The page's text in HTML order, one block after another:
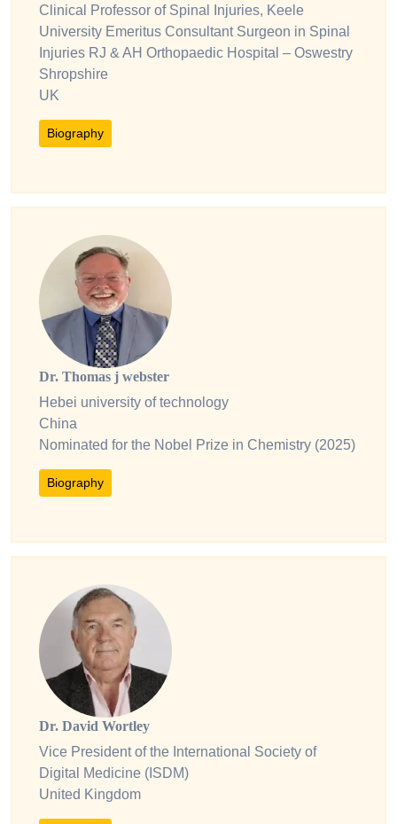
Clinical Professor of Spinal Injuries, Keele
University Emeritus Consultant Surgeon in Spinal
Injuries RJ & AH Orthopaedic Hospital – Oswestry
Shropshire
UK
Biography
Dr. Thomas j webster
Hebei university of technology
China
Nominated for the Nobel Prize in Chemistry (2025)
Biography
Dr. David Wortley
Vice President of the International Society of
Digital Medicine (ISDM)
United Kingdom